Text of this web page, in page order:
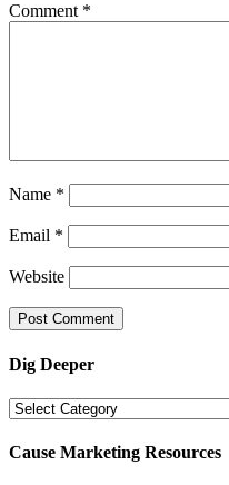
Comment *
Name *
Email *
Website
Dig Deeper
Dig
Cause Marketing Resources